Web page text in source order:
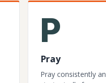
P
Pray
Pray consistently